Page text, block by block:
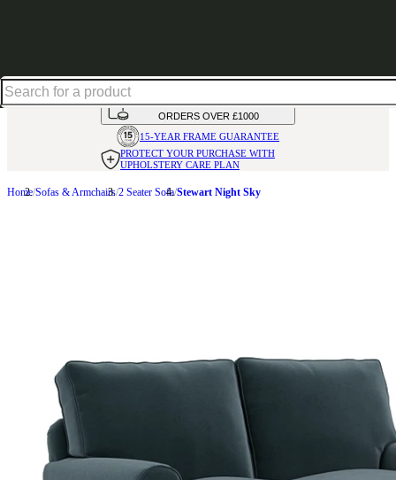
AVAILABLE INOVER 50 FABRICS
INTEREST FREE FINANCE*ON
ORDERS OVER £1000
15-YEAR FRAME GUARANTEE
PROTECT YOUR PURCHASE WITH
UPHOLSTERY CARE PLAN
Home Sofas & Armchairs 2 Seater Sofa Stewart Night Sky